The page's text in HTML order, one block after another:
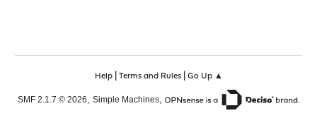
Help| Terms and Rules| Go Up ▲
SMF 2.1.7 © 2026, Simple Machines,